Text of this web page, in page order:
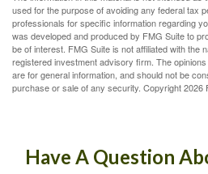
used for the purpose of avoiding any federal tax
professionals for specific information regarding
was developed and produced by FMG Suite to
be of interest. FMG Suite is not affiliated with the
registered investment advisory firm. The
are for general information, and should not be
purchase or sale of any security. Copyright2026
Have A Question